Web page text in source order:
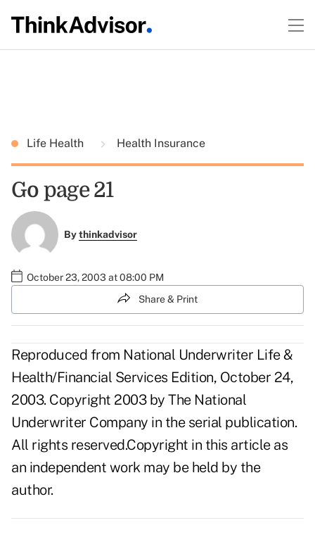
Life Health Health Insurance
Go page 21
Bythinkadvisor
October 23, 2003 at 08:00 PM
Share & Print
Reproduced from National Underwriter Life &
Health/Financial Services Edition, October 24,
2003. Copyright 2003 by The National
Underwriter Company in the serial publication.
All rights reserved.Copyright in this article as
an independent work may be held by the
author.